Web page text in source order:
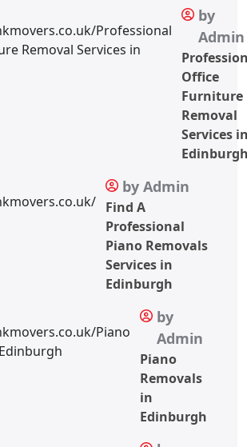
by
Admin
Office
Furniture
Removal
Services
by Admin
Find A
Professional
Piano Removals
Services in
Edinburgh
by
Admin
Piano
Removals
in
Edinburgh